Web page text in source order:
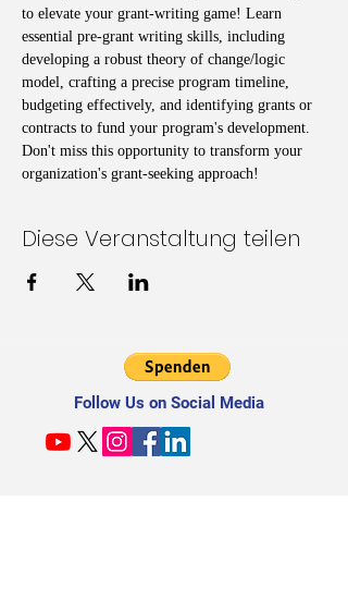
to elevate your grant-writing game! Learn
essential pre-grant writing skills, including
developing a robust theory of change/logic
model, crafting a precise program timeline,
budgeting effectively, and identifying grants or
contracts to fund your program's development.
Don't miss this opportunity to transform your
organization's grant-seeking approach!
Diese Veranstaltung teilen
Follow Us on Social Media